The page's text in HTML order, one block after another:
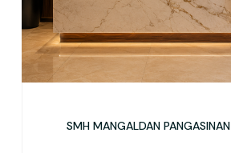
SMH MANGALDAN PANGASINAN